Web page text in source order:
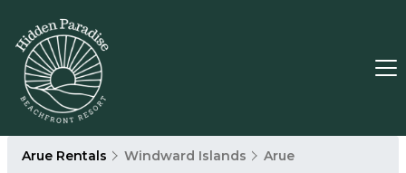
Arue Rentals Windward Islands Arue